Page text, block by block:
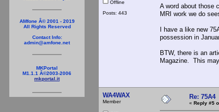
AMfone Â© 2001 - 2019
All Rights Reserved
Contact Info:
admin@amfone.net
MKPortal
M1.1.1 Â©2003-2006
mkportal.it
Offline
Posts: 443
A word about those
MRI work we do
I have a like new
possession in
BTW, there is an
Magazine. This
WA4WAX
Member
Re: 75A4
« Reply #5